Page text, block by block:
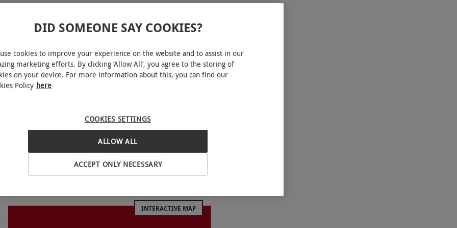
at Revolution Bars, where you can savour
two skinny or full-sized pizzas from
featuring classic options and a delightful
To elevate your eating experience, you
Should you desire to shake things up,
Martini, with options such as peach,
evening. So whether you’re a fan of
INTERACTIVE MAP
DID SOMEONE SAY COOKIES?
cookies to improve your experience on the website and to assist in our
marketing efforts. By clicking ‘Allow All’, you agree to the storing of
on your device. For more information about this, you can find our
Policy here
COOKIES SETTINGS
ACCEPT ONLY NECESSARY
ALLOW ALL